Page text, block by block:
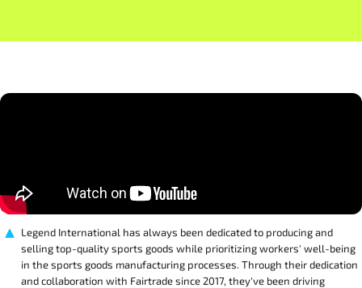
Legend International has always been dedicated to producing and
selling top-quality sports goods while prioritizing workers' well-being
in the sports goods manufacturing processes. Through their dedication
and collaboration with Fairtrade since 2017, they've been driving